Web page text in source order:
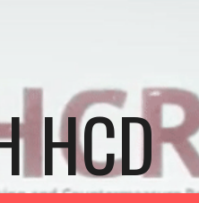
HCD